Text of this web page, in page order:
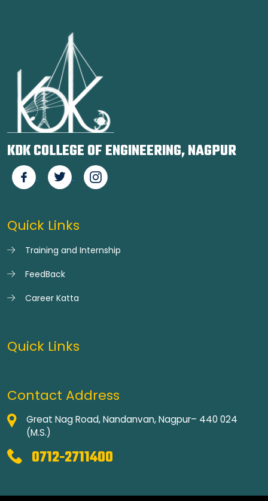
KDK COLLEGE OF ENGINEERING, NAGPUR
Quick Links
Training and Internship
FeedBack
Career Katta
Quick Links
Contact Address
Great Nag Road, Nandanvan, Nagpur– 440 024
(M.S.)
0712-2711400